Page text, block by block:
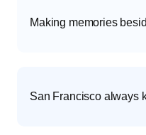
Making memories
San Francisco always